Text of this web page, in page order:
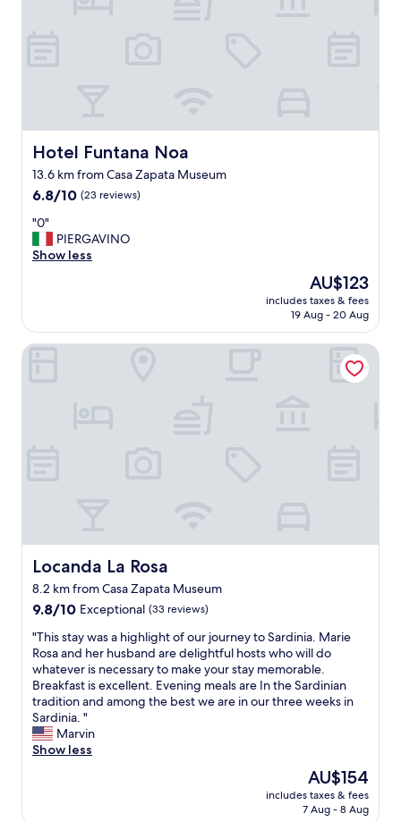
i
f
u
i
a
h
i
t
u
r
i
.
I
g
n
a
z
i
o
,
t
Hotel Funtana Noa
Hotel Funtana Noa
13.6 km from Casa Zapata Museum
6.8
of
10,
(23
6.8/10 (23 reviews)
"
0
"
"0"
PIERGAVINO
Show less
The
price
is
AU$123
includes taxes & fees
19 Aug - 20 Aug
Locanda La Rosa
Locanda La Rosa
8.2 km from Casa Zapata Museum
9.8
of
10,
Exceptional,
(33
reviews)
9.8/10 Exceptional (33 reviews)
"
T
h
i
s
s
t
a
"This stay was a highlight of our journey to Sardinia. Marie
Rosa and her husband are delightful hosts who will do
whatever is necessary to make your stay memorable.
Breakfast is excellent. Evening meals are In the Sardinian
tradition and among the best we are in our three weeks in
Sardinia. "
Marvin
Show less
The
price
is
AU$154
includes taxes & fees
7 Aug - 8 Aug
Locanda La Rosa